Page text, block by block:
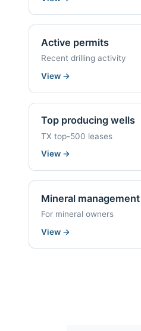
Active permits
Recent drilling activity
View →
Top producing wells
TX top-500 leases
View →
Mineral management
For mineral owners
View →